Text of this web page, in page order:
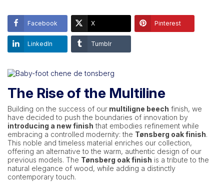
Facebook X Pinterest
LinkedIn Tumblr
The Rise of the Multiline
Building on the success of our multiligne beech finish, we
have decided to push the boundaries of innovation by
introducing a new finish that embodies refinement while
embracing a controlled modernity: the Tønsberg oak finish.
This noble and timeless material enriches our collection,
offering an alternative to the warm, authentic design of our
previous models. The Tønsberg oak finish is a tribute to the
natural elegance of wood, while adding a distinctly
contemporary touch.